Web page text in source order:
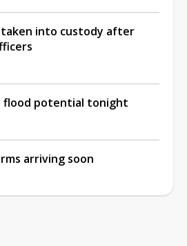
into custody after
flood potential tonight
arriving soon